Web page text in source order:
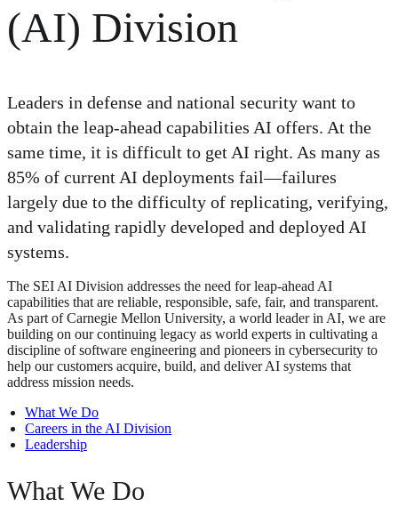
(AI) Division
Leaders in defense and national security want to
obtain the leap-ahead capabilities AI offers. At the
same time, it is difficult to get AI right. As many as
85% of current AI deployments fail—failures
largely due to the difficulty of replicating, verifying,
and validating rapidly developed and deployed AI
systems.
The SEI AI Division addresses the need for leap-ahead AI
capabilities that are reliable, responsible, safe, fair, and transparent.
As part of Carnegie Mellon University, a world leader in AI, we are
building on our continuing legacy as world experts in cultivating a
discipline of software engineering and pioneers in cybersecurity to
help our customers acquire, build, and deliver AI systems that
address mission needs.
What We Do
Careers in the AI Division
Leadership
What We Do